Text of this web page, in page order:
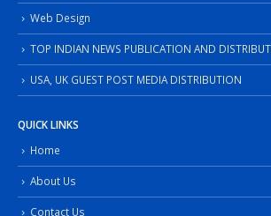
Web Design
TOP INDIAN NEWS PUBLICATION AND
USA, UK GUEST POST MEDIA DISTRIBUTION
QUICK LINKS
Home
About Us
Contact Us